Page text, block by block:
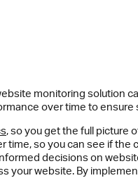
monitoring solution
over time to ensure
,so you get the full picture
time, so you can see if
decisions on
your website. By